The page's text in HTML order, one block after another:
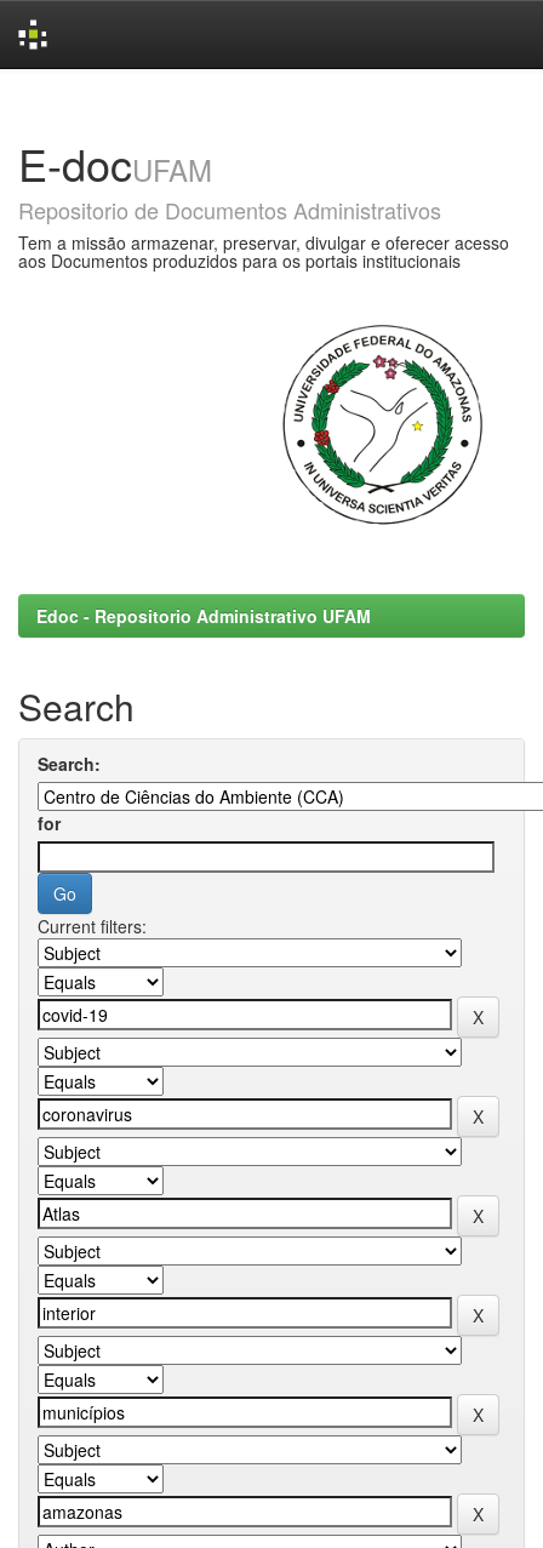
E-docUFAM
Repositorio de Documentos Administrativos
Tem a missão armazenar, preservar, divulgar e oferecer acesso
aos Documentos produzidos para os portais institucionais
Edoc - Repositorio Administrativo UFAM
Search
Search:
for
Current filters: